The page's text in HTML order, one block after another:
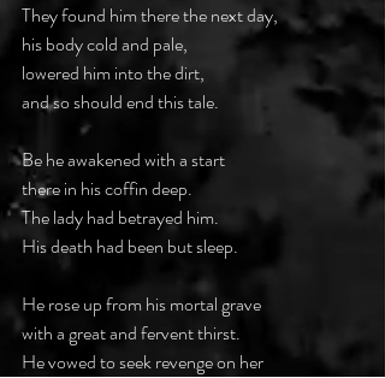
They found him there the next day,
his body cold and pale,
lowered him into the dirt,
and so should end this tale.
Be he awakened with a start
there in his coffin deep.
The lady had betrayed him.
His death had been but sleep.
He rose up from his mortal grave
with a great and fervent thirst.
He vowed to seek revenge on her